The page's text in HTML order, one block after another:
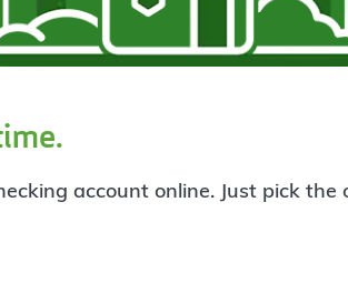
account online. Just pick